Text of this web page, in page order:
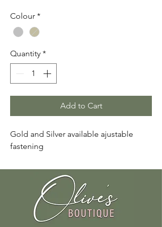
Colour *
Quantity *
Add to Cart
Gold and Silver available ajustable
fastening